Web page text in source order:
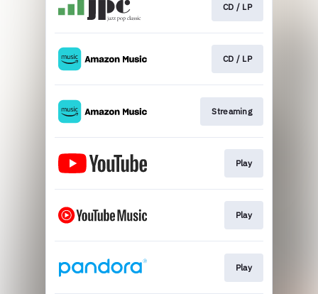
CD / LP
CD / LP
Streaming
Play
Play
Play